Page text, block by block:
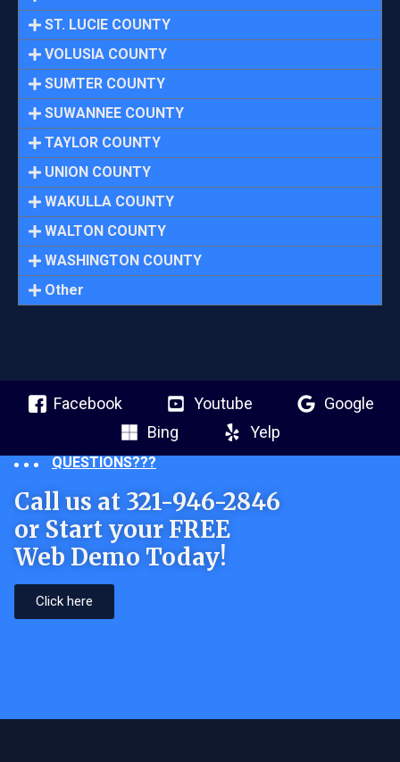
ST. LUCIE COUNTY
VOLUSIA COUNTY
SUMTER COUNTY
SUWANNEE COUNTY
TAYLOR COUNTY
UNION COUNTY
WAKULLA COUNTY
WALTON COUNTY
WASHINGTON COUNTY
Other
Facebook Youtube
Google
Bing
Yelp
QUESTIONS???
Call us at 321-946-2846
or Start your FREE
Web Demo Today!
Click here